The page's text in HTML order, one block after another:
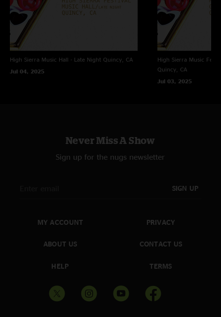
High Sierra Music Hall - Late Night Quincy, CA
Jul 04, 2025
High Sierra Music
Quincy, CA
Jul 03, 2025
Never Miss A Show
Sign up for the nugs newsletter
SIGN UP
MY ACCOUNT
ABOUT US
HELP
PRIVACY
CONTACT US
TERMS